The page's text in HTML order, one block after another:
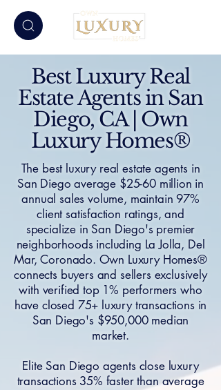
Best Luxury Real
Estate Agents in San
Diego, CA | Own
Luxury Homes®
The best luxury real estate agents in
San Diego average $25-60 million in
annual sales volume, maintain 97%
client satisfaction ratings, and
specialize in San Diego's premier
neighborhoods including La Jolla, Del
Mar, Coronado. Own Luxury Homes®
connects buyers and sellers exclusively
with verified top 1% performers who
have closed 75+ luxury transactions in
San Diego's $950,000 median
market.
Elite San Diego agents close luxury
transactions 35% faster than average